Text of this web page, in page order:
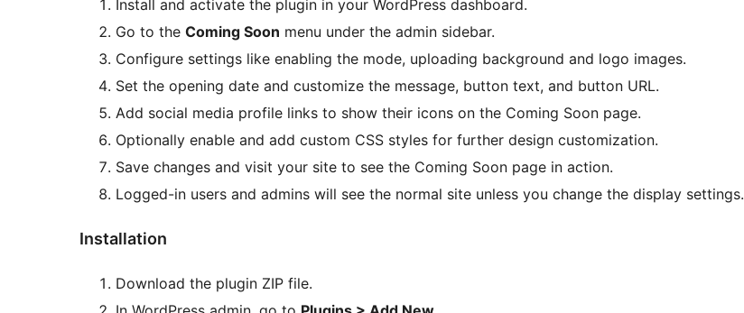
Install and activate the plugin in your WordPress dashboard.
Go to the Coming Soon menu under the admin sidebar.
Configure settings like enabling the mode, uploading background and logo images.
Set the opening date and customize the message, button text, and button URL.
Add social media profile links to show their icons on the Coming Soon page.
Optionally enable and add custom CSS styles for further design customization.
Save changes and visit your site to see the Coming Soon page in action.
Logged-in users and admins will see the normal site unless you change the display settings.
Installation
Download the plugin ZIP file.